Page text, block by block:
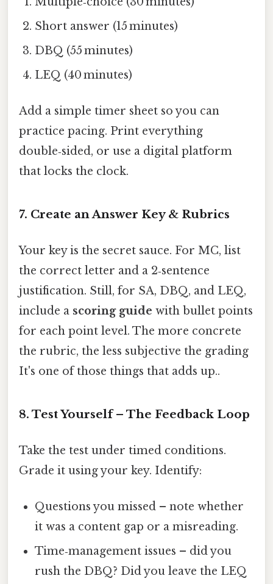
Short answer (15 minutes)
DBQ (55 minutes)
LEQ (40 minutes)
Add a simple timer sheet so you can
practice pacing. Print everything
double‑sided, or use a digital platform
that locks the clock.
7. Create an Answer Key & Rubrics
Your key is the secret sauce. For MC, list
the correct letter and a 2‑sentence
justification. Still, for SA, DBQ, and LEQ,
include a scoring guide with bullet points
for each point level. The more concrete
the rubric, the less subjective the grading
It's one of those things that adds up..
8. Test Yourself – The Feedback Loop
Take the test under timed conditions.
Grade it using your key. Identify:
Questions you missed – note whether
it was a content gap or a misreading.
Time‑management issues – did you
rush the DBQ? Did you leave the LEQ